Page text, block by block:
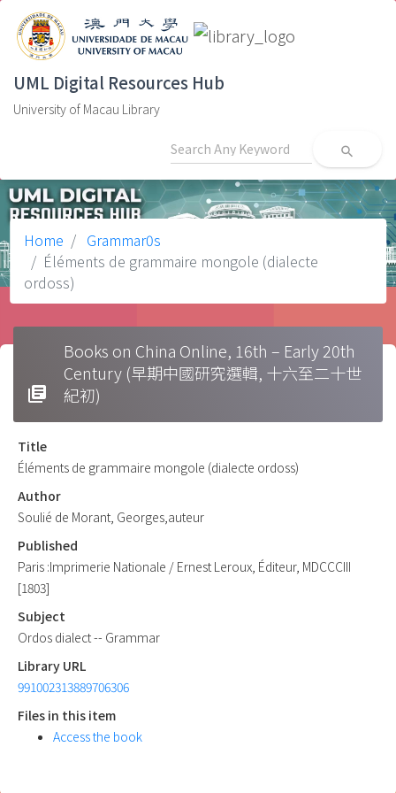
UML Digital Resources Hub
University of Macau Library
search
Home
Grammar0s
Éléments de grammaire mongole (dialecte
ordoss)
library_books
Books on China Online, 16th – Early 20th
Century (早期中國研究選輯, 十六至二十世
紀初)
Title
Éléments de grammaire mongole (dialecte ordoss)
Author
Soulié de Morant, Georges,auteur
Published
Paris :Imprimerie Nationale / Ernest Leroux, Éditeur, MDCCCIII
[1803]
Subject
Ordos dialect -- Grammar
Library URL
991002313889706306
Files in this item
Access the book